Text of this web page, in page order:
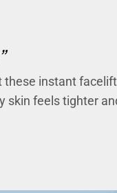
these instant
feels tighter